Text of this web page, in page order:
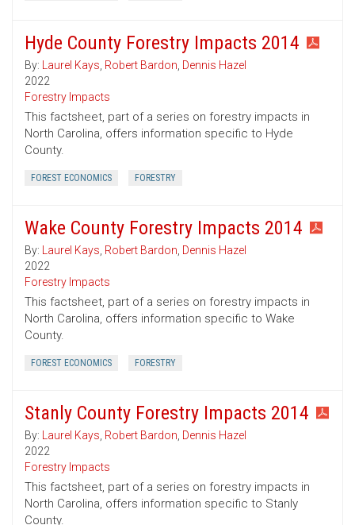
Hyde County Forestry Impacts 2014
By: Laurel Kays, Robert Bardon, Dennis Hazel
2022
Forestry Impacts
This factsheet, part of a series on forestry impacts in
North Carolina, offers information specific to Hyde
County.
FOREST ECONOMICS FORESTRY
Wake County Forestry Impacts 2014
By: Laurel Kays, Robert Bardon, Dennis Hazel
2022
Forestry Impacts
This factsheet, part of a series on forestry impacts in
North Carolina, offers information specific to Wake
County.
FOREST ECONOMICS FORESTRY
Stanly County Forestry Impacts 2014
By: Laurel Kays, Robert Bardon, Dennis Hazel
2022
Forestry Impacts
This factsheet, part of a series on forestry impacts in
North Carolina, offers information specific to Stanly
County.